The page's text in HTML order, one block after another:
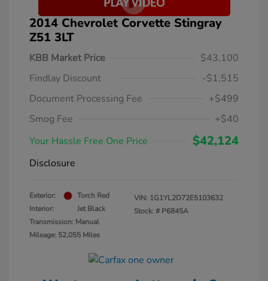
2014 Chevrolet Corvette Stingray
Z51 3LT
KBB Market Price
$43,100
Findlay Discount
-$1,515
Document Processing Fee
+$499
Smog Fee
+$40
Your Hassle Free One Price
$42,124
Disclosure
Exterior:
Torch Red
Interior:
Jet Black
Transmission: Manual
Mileage: 52,055 Miles
VIN: 1G1YL2D72E5103632
Stock: # P6845A